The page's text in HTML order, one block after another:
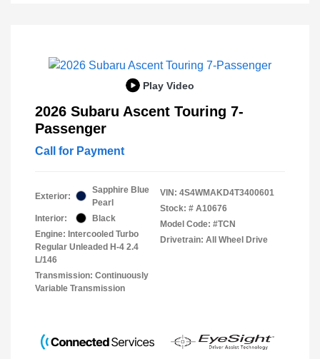
Play Video
2026 Subaru Ascent Touring 7-
Passenger
Call for Payment
Exterior:
Sapphire Blue
Pearl
Interior:
Black
Engine: Intercooled Turbo
Regular Unleaded H-4 2.4
L/146
Transmission: Continuously
Variable Transmission
VIN: 4S4WMAKD4T3400601
Stock: # A10676
Model Code: #TCN
Drivetrain: All Wheel Drive